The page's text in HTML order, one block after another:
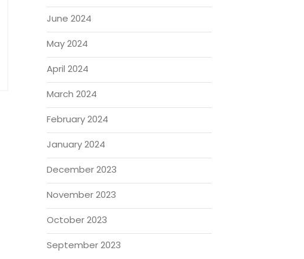
June 2024
May 2024
April 2024
March 2024
February 2024
January 2024
December 2023
November 2023
October 2023
September 2023